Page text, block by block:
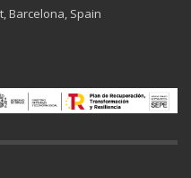
Barcelona, Spain